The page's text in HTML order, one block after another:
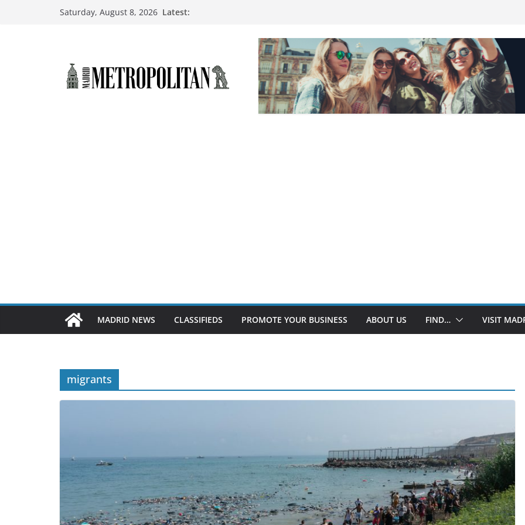
Saturday, August 8, 2026 Latest:
MADRID NEWS CLASSIFIEDS PROMOTE YOUR BUSINESS ABOUT US FIND… VISIT
migrants